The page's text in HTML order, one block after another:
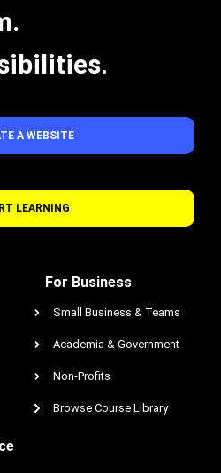
A WEBSITE
LEARNING
For Business
Small Business & Teams
Academia & Government
Non-Profits
Browse Course Library